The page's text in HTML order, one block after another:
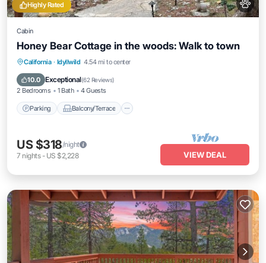
Highly Rated
Cabin
Honey Bear Cottage in the woods: Walk to town
California · Idyllwild 4.54 mi to center
10.0 Exceptional(62 Reviews)
2 Bedrooms 1 Bath 4 Guests
Parking Balcony/Terrace
Parking Balcony/Terrace
Air Conditioner
US $318/night
7 nights- US $2,228 VIEW DEAL